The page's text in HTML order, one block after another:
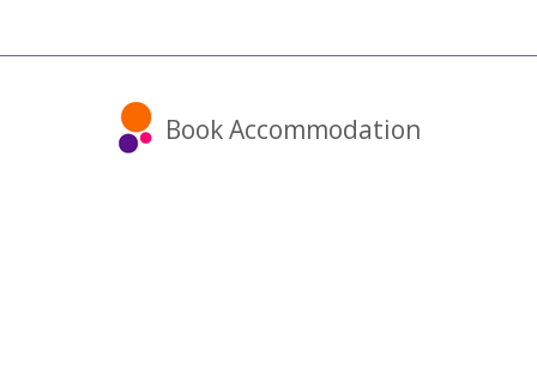
Book Accommodation